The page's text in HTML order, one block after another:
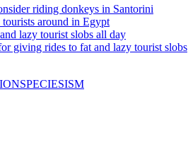
riding donkeys in Santorini
around in Egypt
lazy tourist slobs all day
giving rides to fat and lazy tourist slobs
SPECIESISM